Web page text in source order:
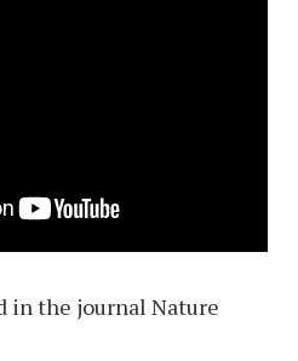
in the journal Nature